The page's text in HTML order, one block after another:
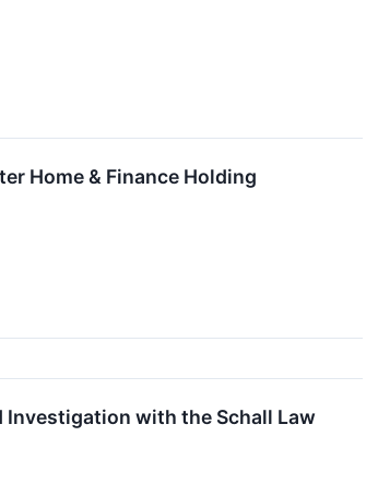
Home & Finance Holding
Investigation with the Schall Law